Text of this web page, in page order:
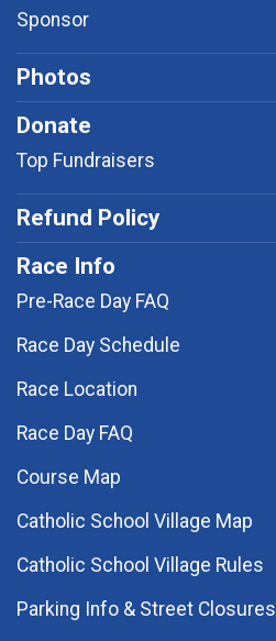
Sponsor
Photos
Donate
Top Fundraisers
Refund Policy
Race Info
Pre-Race Day FAQ
Race Day Schedule
Race Location
Race Day FAQ
Course Map
Catholic School Village Map
Catholic School Village Rules
Parking Info & Street Closures